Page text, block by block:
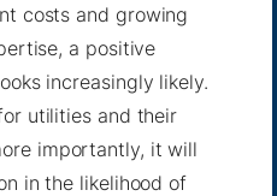
costs and growing
a positive
increasingly likely.
utilities and their
importantly, it will
in the likelihood of